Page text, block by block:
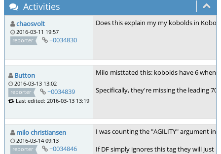
Activities
chaosvolt
2016-03-11 19:57
reporter
~0034830
Does this explain my my kobolds in
Button
2016-03-13 13:02
reporter
~0034839
Last edited: 2016-03-13 13:19
Milo misttated this: kobolds have 6 when
Specifically, they're missing the leading
milo christiansen
2016-03-14 09:13
reporter
~0034846
I was counting the "AGILITY" argument
If DF simply ignores this tag they will just